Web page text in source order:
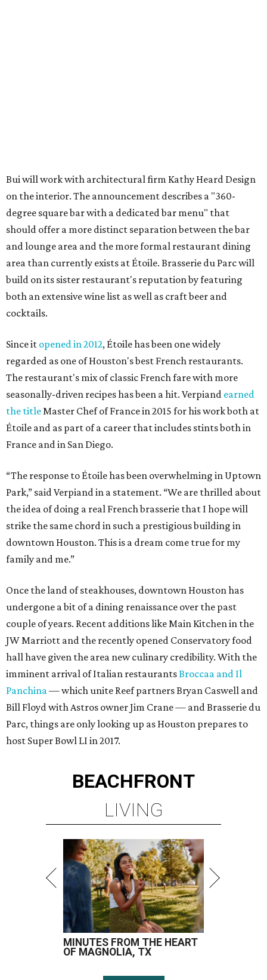
Bui will work with architectural firm Kathy Heard Design
on the interior. The announcement describes a "360-
degree square bar with a dedicated bar menu" that
should offer a more distinct separation between the bar
and lounge area and the more formal restaurant dining
area than currently exists at Étoile. Brasserie du Parc will
build on its sister restaurant's reputation by featuring
both an extensive wine list as well as craft beer and
cocktails.
Since it opened in 2012, Étoile has been one widely
regarded as one of Houston's best French restaurants.
The restaurant's mix of classic French fare with more
seasonally-driven recipes has been a hit. Verpiand earned
the titleMaster Chef of France in 2015 for his work both at
Étoile and as part of a career that includes stints both in
France and in San Diego.
“The response to Étoile has been overwhelming in Uptown
Park,” said Verpiand in a statement. “We are thrilled about
the idea of doing a real French brasserie that I hope will
strike the same chord in such a prestigious building in
downtown Houston. This is a dream come true for my
family and me.”
Once the land of steakhouses, downtown Houston has
undergone a bit of a dining renaissance over the past
couple of years. Recent additions like Main Kitchen in the
JW Marriott and the recently opened Conservatory food
hall have given the area new culinary credibility. With the
imminent arrival of Italian restaurantsBroccaa and Il
Panchina— which unite Reef partners Bryan Caswell and
Bill Floyd with Astros owner Jim Crane — and Brasserie du
Parc, things are only looking up as Houston prepares to
host Super Bowl LI in 2017.
BEACHFRONT
LIVING
MINUTES FROM THE HEART
OF MAGNOLIA, TX